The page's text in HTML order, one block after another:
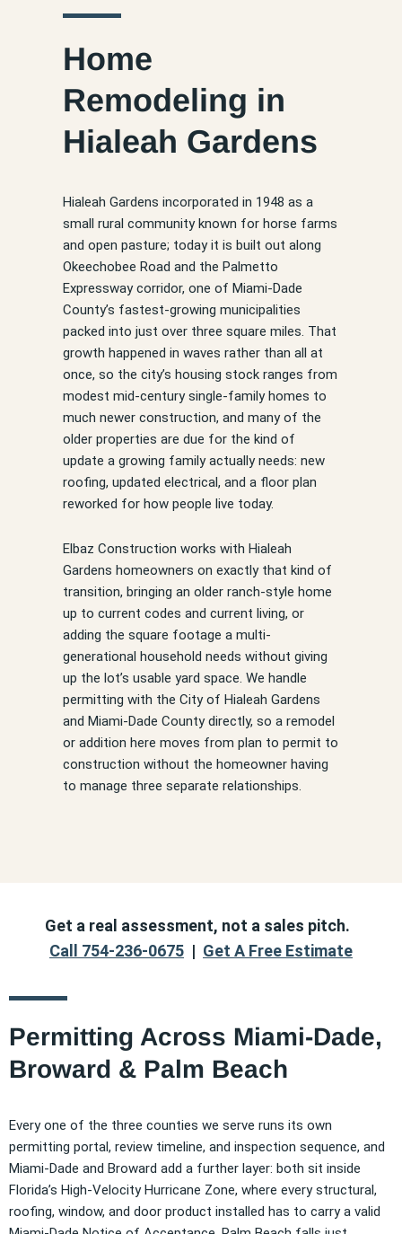
Home
Remodeling in
Hialeah Gardens
Hialeah Gardens incorporated in 1948 as a
small rural community known for horse farms
and open pasture; today it is built out along
Okeechobee Road and the Palmetto
Expressway corridor, one of Miami-Dade
County’s fastest-growing municipalities
packed into just over three square miles. That
growth happened in waves rather than all at
once, so the city’s housing stock ranges from
modest mid-century single-family homes to
much newer construction, and many of the
older properties are due for the kind of
update a growing family actually needs: new
roofing, updated electrical, and a floor plan
reworked for how people live today.
Elbaz Construction works with Hialeah
Gardens homeowners on exactly that kind of
transition, bringing an older ranch-style home
up to current codes and current living, or
adding the square footage a multi-
generational household needs without giving
up the lot’s usable yard space. We handle
permitting with the City of Hialeah Gardens
and Miami-Dade County directly, so a remodel
or addition here moves from plan to permit to
construction without the homeowner having
to manage three separate relationships.
Get a real assessment, not a sales pitch.
Call 754-236-0675 | Get A Free Estimate
Permitting Across Miami-Dade,
Broward & Palm Beach
Every one of the three counties we serve runs its own
permitting portal, review timeline, and inspection sequence, and
Miami-Dade and Broward add a further layer: both sit inside
Florida’s High-Velocity Hurricane Zone, where every structural,
roofing, window, and door product installed has to carry a valid